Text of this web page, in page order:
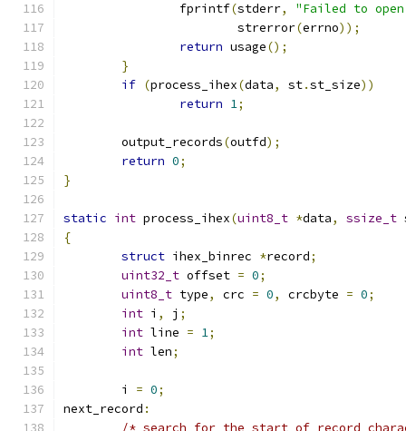
		fprintf
(stderr,
"Failed to
			strerror
(errno));
return usage();
}
if (process_ihex(data, st.st_size))
return 1;
	output_records
(outfd);
return 0;
}
static int process_ihex(uint8_t *data, ssize_t
{
struct ihex_binrec *record;
uint32_t offset = 0;
uint8_t type, crc = 0, crcbyte = 0;
int i , j ;
int line = 1;
int len;
	i
= 0;
next_record :
/* search for the start of record